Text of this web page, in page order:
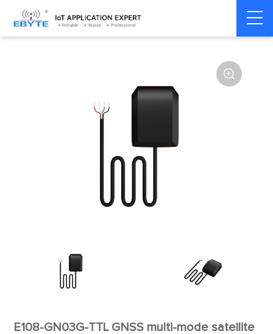
Home > Module > 4G/NB/GPRS/GNSS/CAN

E108-GN03G-TTL GNSS multi-mode satellite